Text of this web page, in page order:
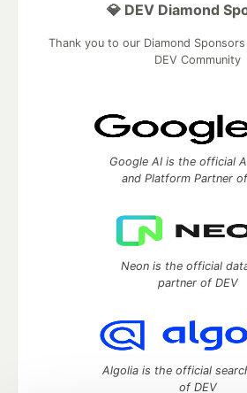
💎 DEV Diamond
Thank you to our Diamond
DEV Community
Google AI is the official
and Platform Partner
Neon is the official
partner of DEV
Algolia is the official
of DEV